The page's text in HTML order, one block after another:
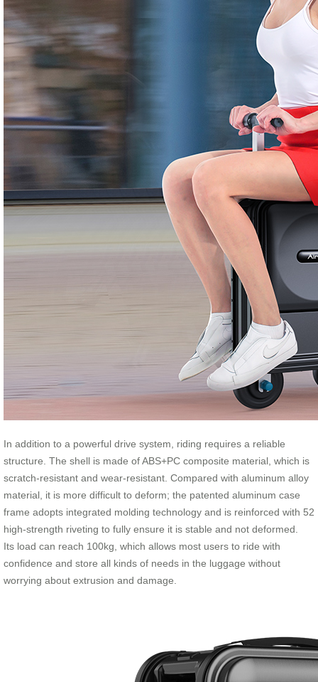
In addition to a powerful drive system, riding requires a reliable
structure. The shell is made of ABS+PC composite material, which is
scratch-resistant and wear-resistant. Compared with aluminum alloy
material, it is more difficult to deform; the patented aluminum case
frame adopts integrated molding technology and is reinforced with 52
high-strength riveting to fully ensure it is stable and not deformed.
Its load can reach 100kg, which allows most users to ride with
confidence and store all kinds of needs in the luggage without
worrying about extrusion and damage.